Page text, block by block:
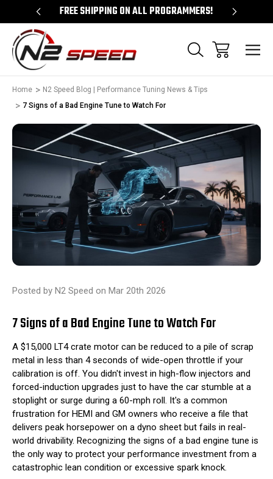
FREE SHIPPING ON ALL PROGRAMMERS!
Home
N2 Speed Blog | Performance Tuning News & Tips
7 Signs of a Bad Engine Tune to Watch For
Posted by N2 Speed on Mar 20th 2026
7 Signs of a Bad Engine Tune to Watch For
A $15,000 LT4 crate motor can be reduced to a pile of scrap
metal in less than 4 seconds of wide-open throttle if your
calibration is off. You didn't invest in high-flow injectors and
forced-induction upgrades just to have the car stumble at a
stoplight or surge during a 60-mph roll. It's a common
frustration for HEMI and GM owners who receive a file that
delivers peak horsepower on a dyno sheet but fails in real-
world drivability. Recognizing the signs of a bad engine tune is
the only way to protect your performance investment from a
catastrophic lean condition or excessive spark knock.